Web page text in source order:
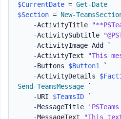
$CurrentDate = Get-Date
$Section = New-
-ActivityTitle
-ActivitySubtitle
-ActivityImage Add `
-ActivityText
"This
-Buttons $Button1 `
-ActivityDetails
Send-TeamsMessage `
-URI $TeamsID `
-MessageTitle
-MessageText "This